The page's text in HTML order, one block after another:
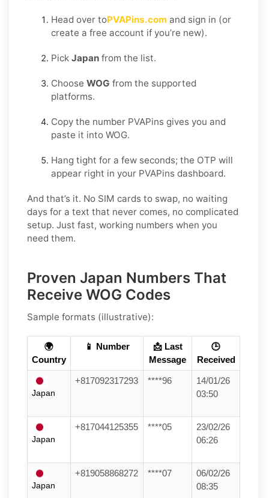
Head over toPVAPins.com and sign in (or
create a free account if you’re new).
Pick Japan from the list.
Choose WOG from the supported
platforms.
Copy the number PVAPins gives you and
paste it into WOG.
Hang tight for a few seconds; the OTP will
appear right in your PVAPins dashboard.
And that’s it. No SIM cards to swap, no waiting
days for a text that never comes, no complicated
setup. Just fast, working numbers when you
need them.
Proven Japan Numbers That
Receive WOG Codes
Sample formats (illustrative):
🌍
Country
📱 Number
📩 Last
Message
🕒
Received
Japan
+817092317293 ****96
14/01/26
03:50
Japan
+817044125355 ****05
23/02/26
06:26
Japan
+819058868272 ****07
06/02/26
08:35